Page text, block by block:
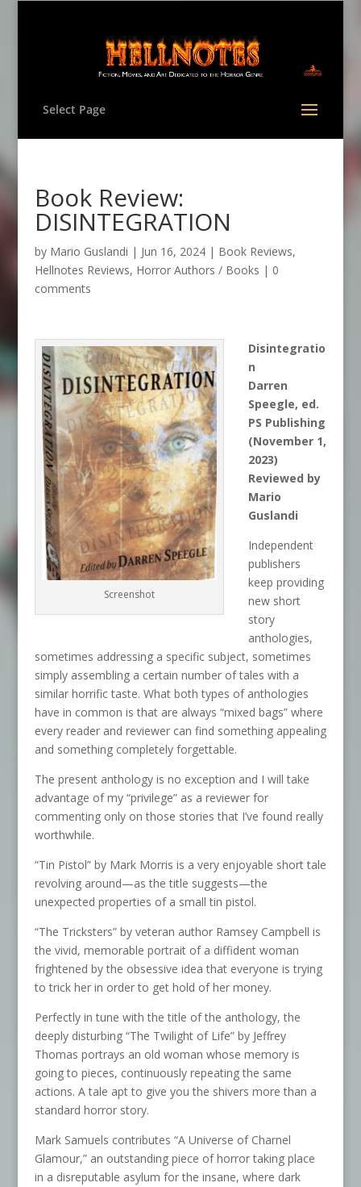
Select Page
Book Review:
DISINTEGRATION
by Mario Guslandi | Jun 16, 2024| Book Reviews,
Hellnotes Reviews, Horror Authors / Books | 0
comments
Screenshot
Disintegratio
n
Darren
Speegle, ed.
PS Publishing
(November 1,
2023)
Reviewed by
Mario
Guslandi
Independent
publishers
keep providing
new short
story
anthologies,
sometimes addressing a specific subject, sometimes
simply assembling a certain number of tales with a
similar horrific taste. What both types of anthologies
have in common is that are always “mixed bags” where
every reader and reviewer can find something appealing
and something completely forgettable.
The present anthology is no exception and I will take
advantage of my “privilege” as a reviewer for
commenting only on those stories that I’ve found really
worthwhile.
“Tin Pistol” by Mark Morris is a very enjoyable short tale
revolving around—as the title suggests—the
unexpected properties of a small tin pistol.
“The Tricksters” by veteran author Ramsey Campbell is
the vivid, memorable portrait of a diffident woman
frightened by the obsessive idea that everyone is trying
to trick her in order to get hold of her money.
Perfectly in tune with the title of the anthology, the
deeply disturbing “The Twilight of Life” by Jeffrey
Thomas portrays an old woman whose memory is
going to pieces, continuously repeating the same
actions. A tale apt to give you the shivers more than a
standard horror story.
Mark Samuels contributes “A Universe of Charnel
Glamour,” an outstanding piece of horror taking place
in a disreputable asylum for the insane, where dark